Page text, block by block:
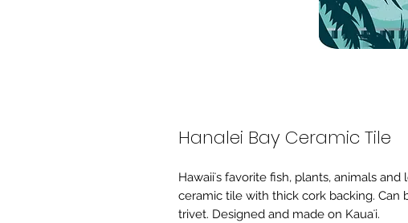
Hanalei Bay Ceramic Tile
Hawaiiʻs favorite fish, plants, animals
ceramic tile with thick cork backing. Can
trivet. Designed and made on Kauaʻi.